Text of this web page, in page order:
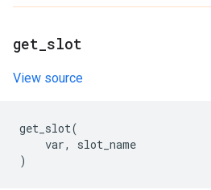
get slot
View source
get_slot(
var,
slot_name
)